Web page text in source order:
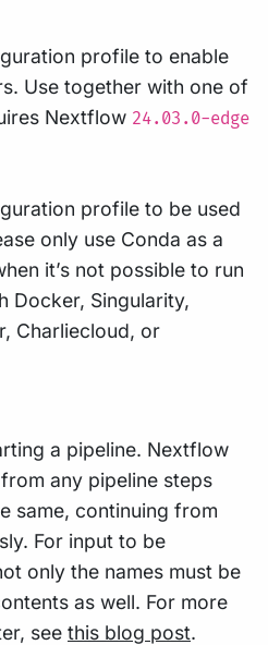
profile to enable
Use together with one of
Nextflow 24.03.0-edge
profile to be used
only use Conda as a
it’s not possible to run
Docker, Singularity,
Charliecloud, or
a pipeline. Nextflow
any pipeline steps
same, continuing from
For input to be
only the names must be
as well. For more
see this blog post.